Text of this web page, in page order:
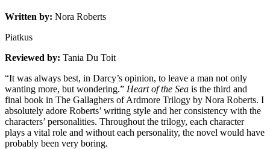
Written by: Nora Roberts
Piatkus
Reviewed by: Tania Du Toit
“It was always best, in Darcy’s opinion, to leave a man not only
wanting more, but wondering.” Heart of the Sea is the third and
final book in The Gallaghers of Ardmore Trilogy by Nora Roberts. I
absolutely adore Roberts’ writing style and her consistency with the
characters’ personalities. Throughout the trilogy, each character
plays a vital role and without each personality, the novel would have
probably been very boring.